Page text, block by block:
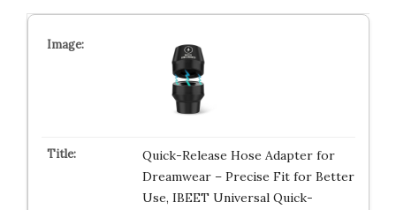
Quick-Release Hose Adapter for
Dreamwear – Precise Fit for Better
Use, IBEET Universal Quick-